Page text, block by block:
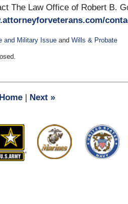
The Law Office of Robert B.
and Military Issue and Wills & Probate
Home Next »